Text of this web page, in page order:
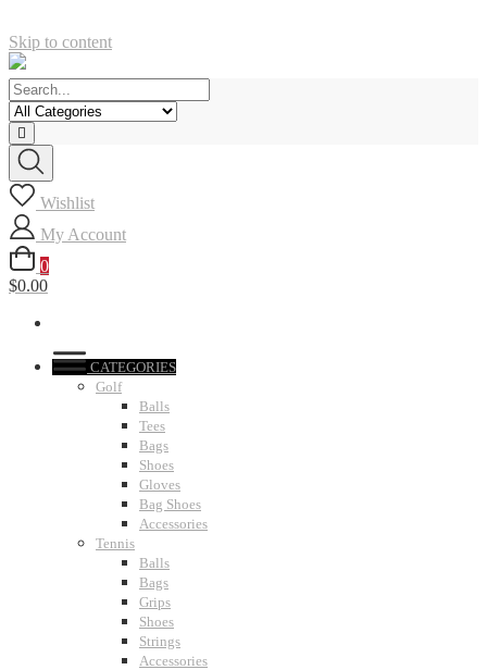
Skip to content
Wishlist
My Account
0
$0.00
CATEGORIES
Golf
Balls
Tees
Bags
Shoes
Gloves
Bag Shoes
Accessories
Tennis
Balls
Bags
Grips
Shoes
Strings
Accessories